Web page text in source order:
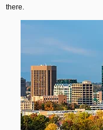
there.